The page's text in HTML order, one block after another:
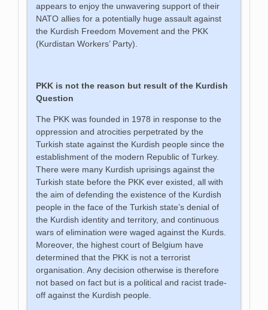
appears to enjoy the unwavering support of their
NATO allies for a potentially huge assault against
the Kurdish Freedom Movement and the PKK
(Kurdistan Workers’ Party).
PKK is not the reason but result of the Kurdish
Question
The PKK was founded in 1978 in response to the
oppression and atrocities perpetrated by the
Turkish state against the Kurdish people since the
establishment of the modern Republic of Turkey.
There were many Kurdish uprisings against the
Turkish state before the PKK ever existed, all with
the aim of defending the existence of the Kurdish
people in the face of the Turkish state’s denial of
the Kurdish identity and territory, and continuous
wars of elimination were waged against the Kurds.
Moreover, the highest court of Belgium have
determined that the PKK is not a terrorist
organisation. Any decision otherwise is therefore
not based on fact but is a political and racist trade-
off against the Kurdish people.